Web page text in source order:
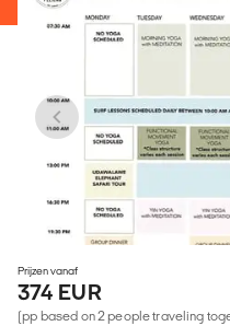
Prijzen vanaf
374 EUR
(pp based on 2 people traveling